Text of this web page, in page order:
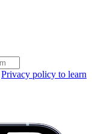
Privacy policy to learn